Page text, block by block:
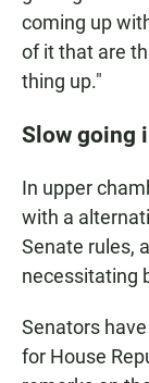
coming up
of it that are
thing up."
Slow going
In upper
with a
Senate rules,
necessitating
Senators
for House